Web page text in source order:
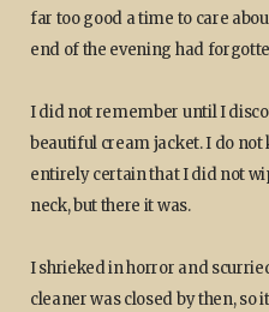
far too good a time to care
end of the evening had
I did not remember until I
beautiful cream jacket. I do not
entirely certain that I did not
neck, but there it was.
I shrieked in horror and
cleaner was closed by then,